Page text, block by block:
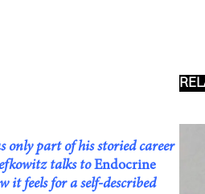
only part of his storied career
talks toEndocrine
it feels for a self-described